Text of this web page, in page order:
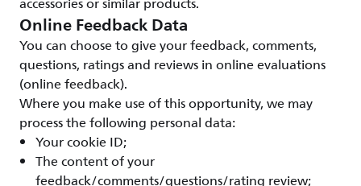
Online Feedback Data
You can choose to give your feedback, comments,
questions, ratings and reviews in online evaluations
(online feedback).
Where you make use of this opportunity, we may
process the following personal data:
Your cookie ID;
The content of your
feedback/comments/questions/rating review;